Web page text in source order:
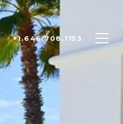
+1.646.708.1153